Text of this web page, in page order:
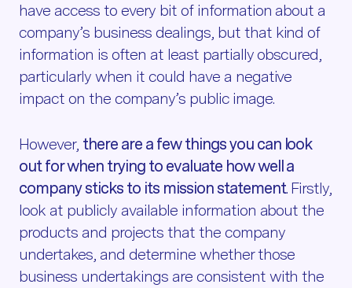
have access to every bit of information about a
company’s business dealings, but that kind of
information is often at least partially obscured,
particularly when it could have a negative
impact on the company’s public image.
However, there are a few things you can look
out for when trying to evaluate how well a
company sticks to its mission statement. Firstly,
look at publicly available information about the
products and projects that the company
undertakes, and determine whether those
business undertakings are consistent with the